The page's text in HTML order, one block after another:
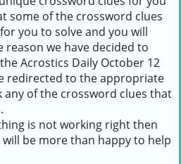
some of the crossword clues
you to solve and you will
reason we have decided to
Acrostics Daily October 12
redirected to the appropriate
any of the crossword clues that
is not working right then
be more than happy to help